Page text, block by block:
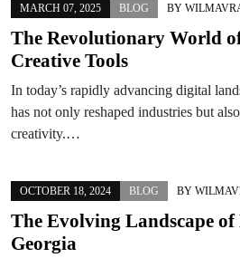
MARCH 07, 2025 BLOG BY
The Revolutionary World
Creative Tools
In today’s rapidly advancing digital
has not only reshaped industries but
creativity.…
OCTOBER 18, 2024 BLOG BY
The Evolving Landscape
Georgia